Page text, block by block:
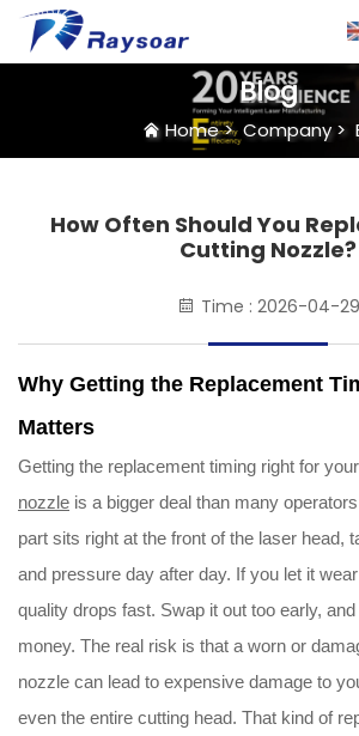
Consumables
Case
Company
Download
Contact Us
Search
Blog
Home>Company >
How Often Should You
Cutting Nozzle?
Time : 2026-04-29
Why Getting the Replacement
Matters
Getting the replacement timing right for your
nozzle is a bigger deal than many
part sits right at the front of the laser head,
and pressure day after day. If you let it
quality drops fast. Swap it out too early,
money. The real risk is that a worn or
nozzle can lead to expensive damage to
even the entire cutting head. That kind of